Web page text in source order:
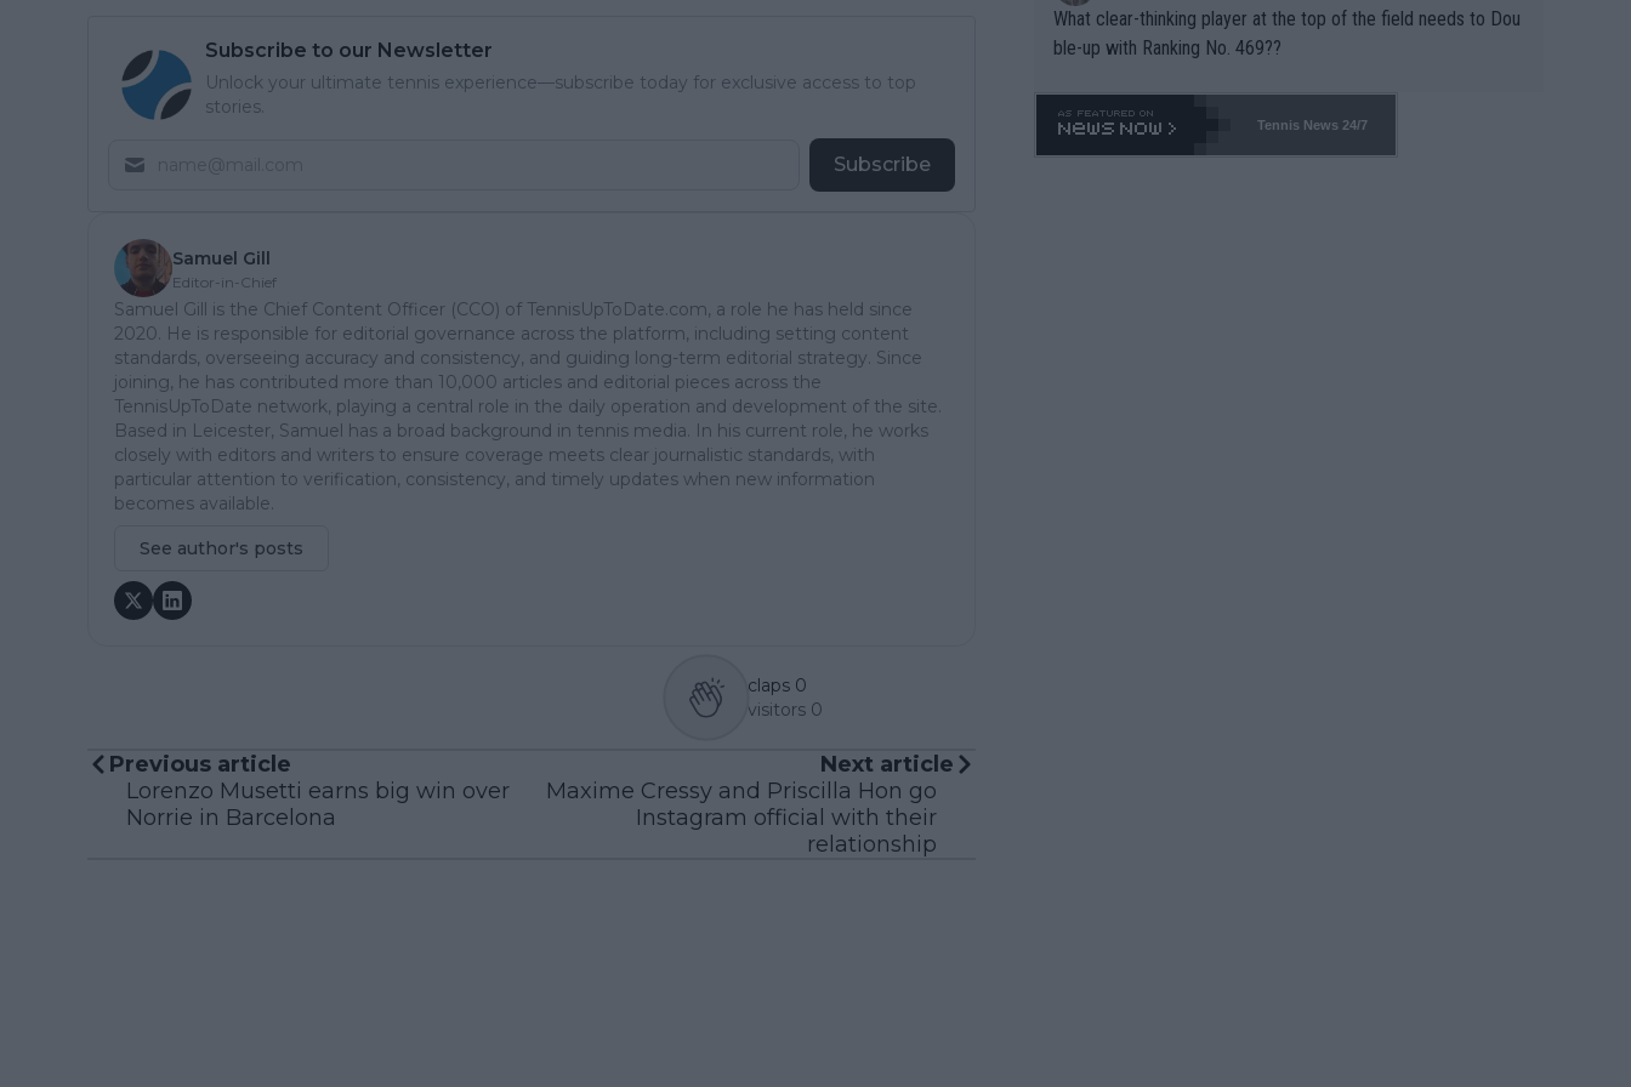
Subscribe to our Newsletter
Unlock your ultimate tennis experience—subscribe today for exclusive access to top
stories.
Subscribe
Samuel Gill
Editor-in-Chief
Samuel Gill is the Chief Content Officer (CCO) of TennisUpToDate.com, a role he has held since
2020. He is responsible for editorial governance across the platform, including setting content
standards, overseeing accuracy and consistency, and guiding long-term editorial strategy. Since
joining, he has contributed more than 10,000 articles and editorial pieces across the
TennisUpToDate network, playing a central role in the daily operation and development of the site.
Based in Leicester, Samuel has a broad background in tennis media. In his current role, he works
closely with editors and writers to ensure coverage meets clear journalistic standards, with
particular attention to verification, consistency, and timely updates when new information
becomes available.
See author's posts
claps 0
visitors 0
Previous article
Lorenzo Musetti earns big win over
Norrie in Barcelona
Next article
Maxime Cressy and Priscilla Hon go
Instagram official with their
relationship
What clear-thinking player at the top of the field needs to Dou
ble-up with Ranking No. 469??
Tennis News 24/7